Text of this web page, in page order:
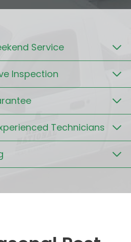
Service
Inspection
Technicians